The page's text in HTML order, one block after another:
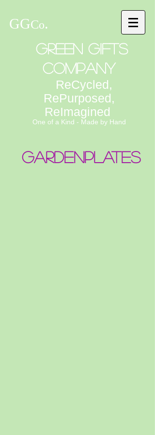
GGCo.
Green Gifts
Company
ReCycled,
RePurposed,
ReImagined
One of a Kind - Made by Hand
Gardenplates